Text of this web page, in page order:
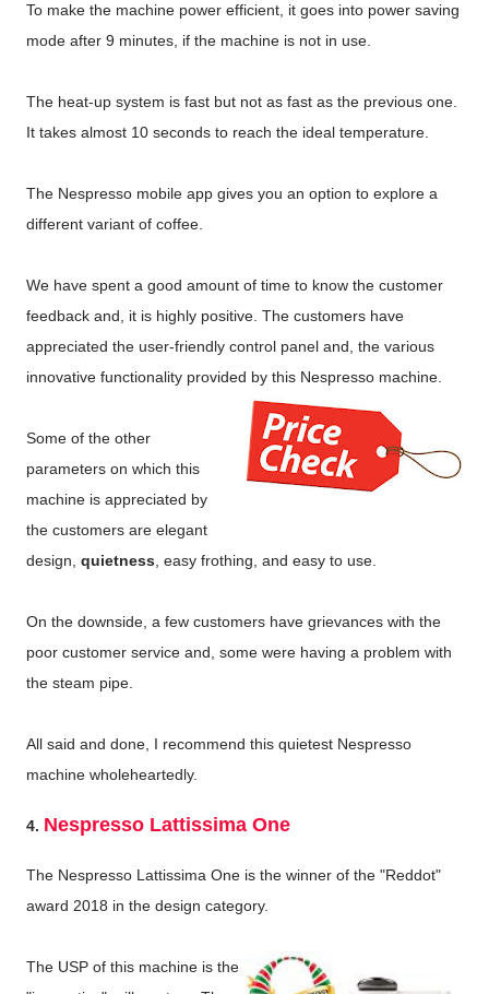
To make the machine power efficient, it goes into power saving
mode after 9 minutes, if the machine is not in use.
The heat-up system is fast but not as fast as the previous one.
It takes almost 10 seconds to reach the ideal temperature.
The Nespresso mobile app gives you an option to explore a
different variant of coffee.
We have spent a good amount of time to know the customer
feedback and, it is highly positive. The customers have
appreciated the user-friendly control panel and, the various
innovative functionality provided by this Nespresso machine.
Some of the other
parameters on which this
machine is appreciated by
the customers are elegant
design, quietness , easy frothing, and easy to use.
On the downside, a few customers have grievances with the
poor customer service and, some were having a problem with
the steam pipe.
All said and done, I recommend this quietest Nespresso
machine wholeheartedly.
4. Nespresso Lattissima One
The Nespresso Lattissima One is the winner of the "Reddot"
award 2018 in the design category.
The USP of this machine is the